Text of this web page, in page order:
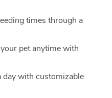
times through a
pet anytime with
day with customizable